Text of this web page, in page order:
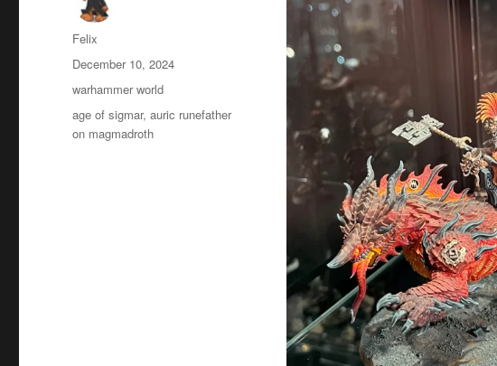
Author
Felix
Posted
December 10, 2024
Categories
warhammer world
Tags
age of sigmar,auric runefather
on magmadroth